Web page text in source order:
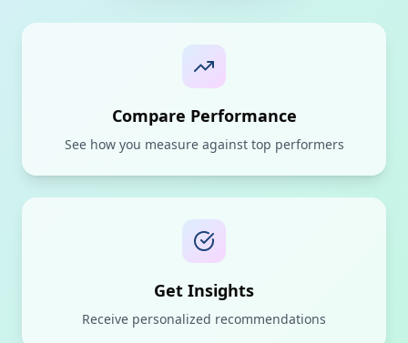
Compare Performance
See how you measure against top performers
Get Insights
Receive personalized recommendations